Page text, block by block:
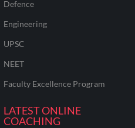
Defence
Engineering
UPSC
NEET
Faculty Excellence Program
LATEST ONLINE
COACHING